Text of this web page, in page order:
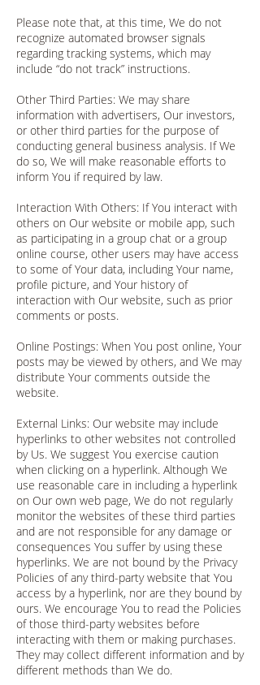
Please note that, at this time, We do not
recognize automated browser signals
regarding tracking systems, which may
include “do not track” instructions.
Other Third Parties: We may share
information with advertisers, Our investors,
or other third parties for the purpose of
conducting general business analysis. If We
do so, We will make reasonable efforts to
inform You if required by law.
Interaction With Others: If You interact with
others on Our website or mobile app, such
as participating in a group chat or a group
online course, other users may have access
to some of Your data, including Your name,
profile picture, and Your history of
interaction with Our website, such as prior
comments or posts.
Online Postings: When You post online, Your
posts may be viewed by others, and We may
distribute Your comments outside the
website.
External Links: Our website may include
hyperlinks to other websites not controlled
by Us. We suggest You exercise caution
when clicking on a hyperlink. Although We
use reasonable care in including a hyperlink
on Our own web page, We do not regularly
monitor the websites of these third parties
and are not responsible for any damage or
consequences You suffer by using these
hyperlinks. We are not bound by the Privacy
Policies of any third-party website that You
access by a hyperlink, nor are they bound by
ours. We encourage You to read the Policies
of those third-party websites before
interacting with them or making purchases.
They may collect different information and by
different methods than We do.